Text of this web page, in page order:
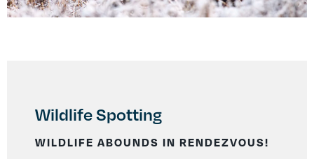
Wildlife Spotting
WILDLIFE ABOUNDS IN RENDEZVOUS!